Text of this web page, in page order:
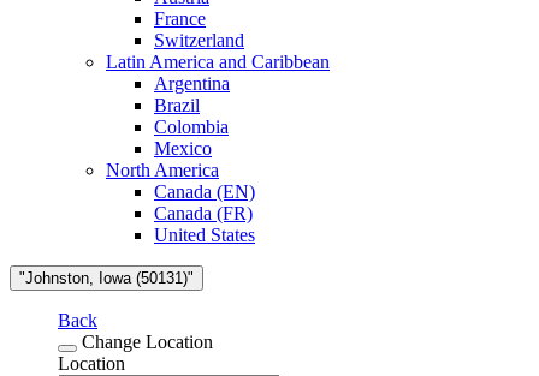
France
Switzerland
Latin America and Caribbean
Argentina
Brazil
Colombia
Mexico
North America
Canada (EN)
Canada (FR)
United States
"Johnston, Iowa (50131)"
Back
Change Location
Location